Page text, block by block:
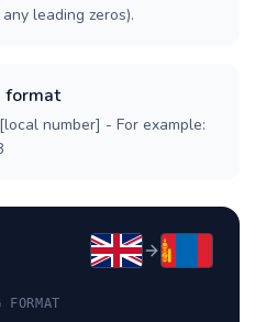
leading zeros).
format
number] - For example: